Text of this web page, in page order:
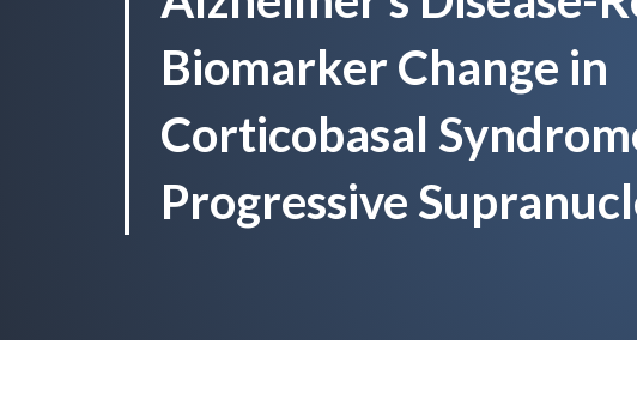
Biomarker Change in
Corticobasal
Progressive